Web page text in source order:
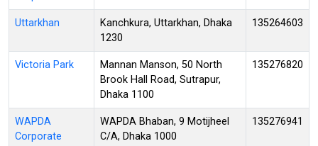
Uttarkhan
Kanchkura, Uttarkhan, Dhaka
1230
135264603
Victoria Park
Mannan Manson, 50 North
Brook Hall Road, Sutrapur,
Dhaka 1100
135276820
WAPDA
Corporate
WAPDA Bhaban, 9 Motijheel
C/A, Dhaka 1000
135276941